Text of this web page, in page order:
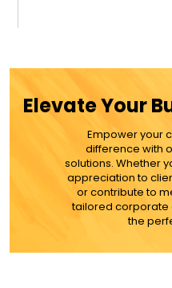
Elevate Your
Empower your
difference with
solutions. Whether
appreciation to
or contribute to
tailored corporate
the